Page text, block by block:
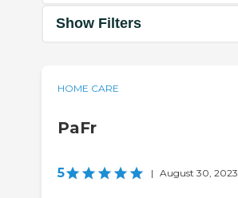
Show Filters
HOME CARE
PaFr
5 | August 30, 2023